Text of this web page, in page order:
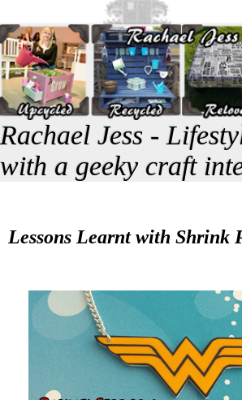
Rachael Jess -
with a geeky craft
Lessons Learnt with Shrink